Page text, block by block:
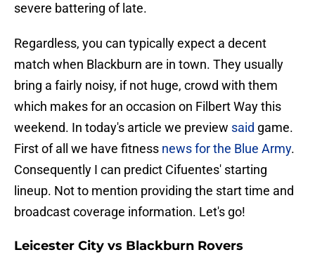
severe battering of late.
Regardless, you can typically expect a decent
match when Blackburn are in town. They usually
bring a fairly noisy, if not huge, crowd with them
which makes for an occasion on Filbert Way this
weekend. In today's article we preview said game.
First of all we have fitness news for the Blue Army.
Consequently I can predict Cifuentes' starting
lineup. Not to mention providing the start time and
broadcast coverage information. Let's go!
Leicester City vs Blackburn Rovers